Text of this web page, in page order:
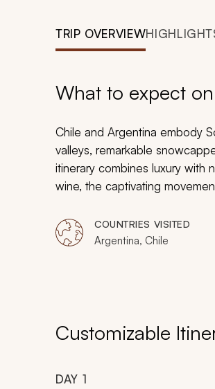
TRIP OVERVIEW
What to expect
Chile and Argentina embody
valleys, remarkable
itinerary combines luxury with
wine, the captivating
the woodlands. Taste
natural beauty of Chile and
COUNTRIES VISITED
Argentina, Chile
Customizable
DAY 1